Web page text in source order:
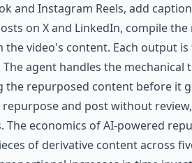
and Instagram Reels, add
on X and LinkedIn, compile
video's content. Each output
agent handles the
repurposed content before it
and post without
The economics of AI-powered
of derivative content across